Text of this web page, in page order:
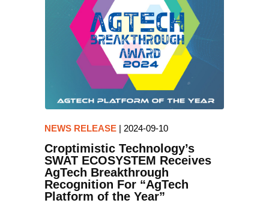
NEWS RELEASE| 2024-09-10
Croptimistic Technology’s
SWAT ECOSYSTEM Receives
AgTech Breakthrough
Recognition For “AgTech
Platform of the Year”